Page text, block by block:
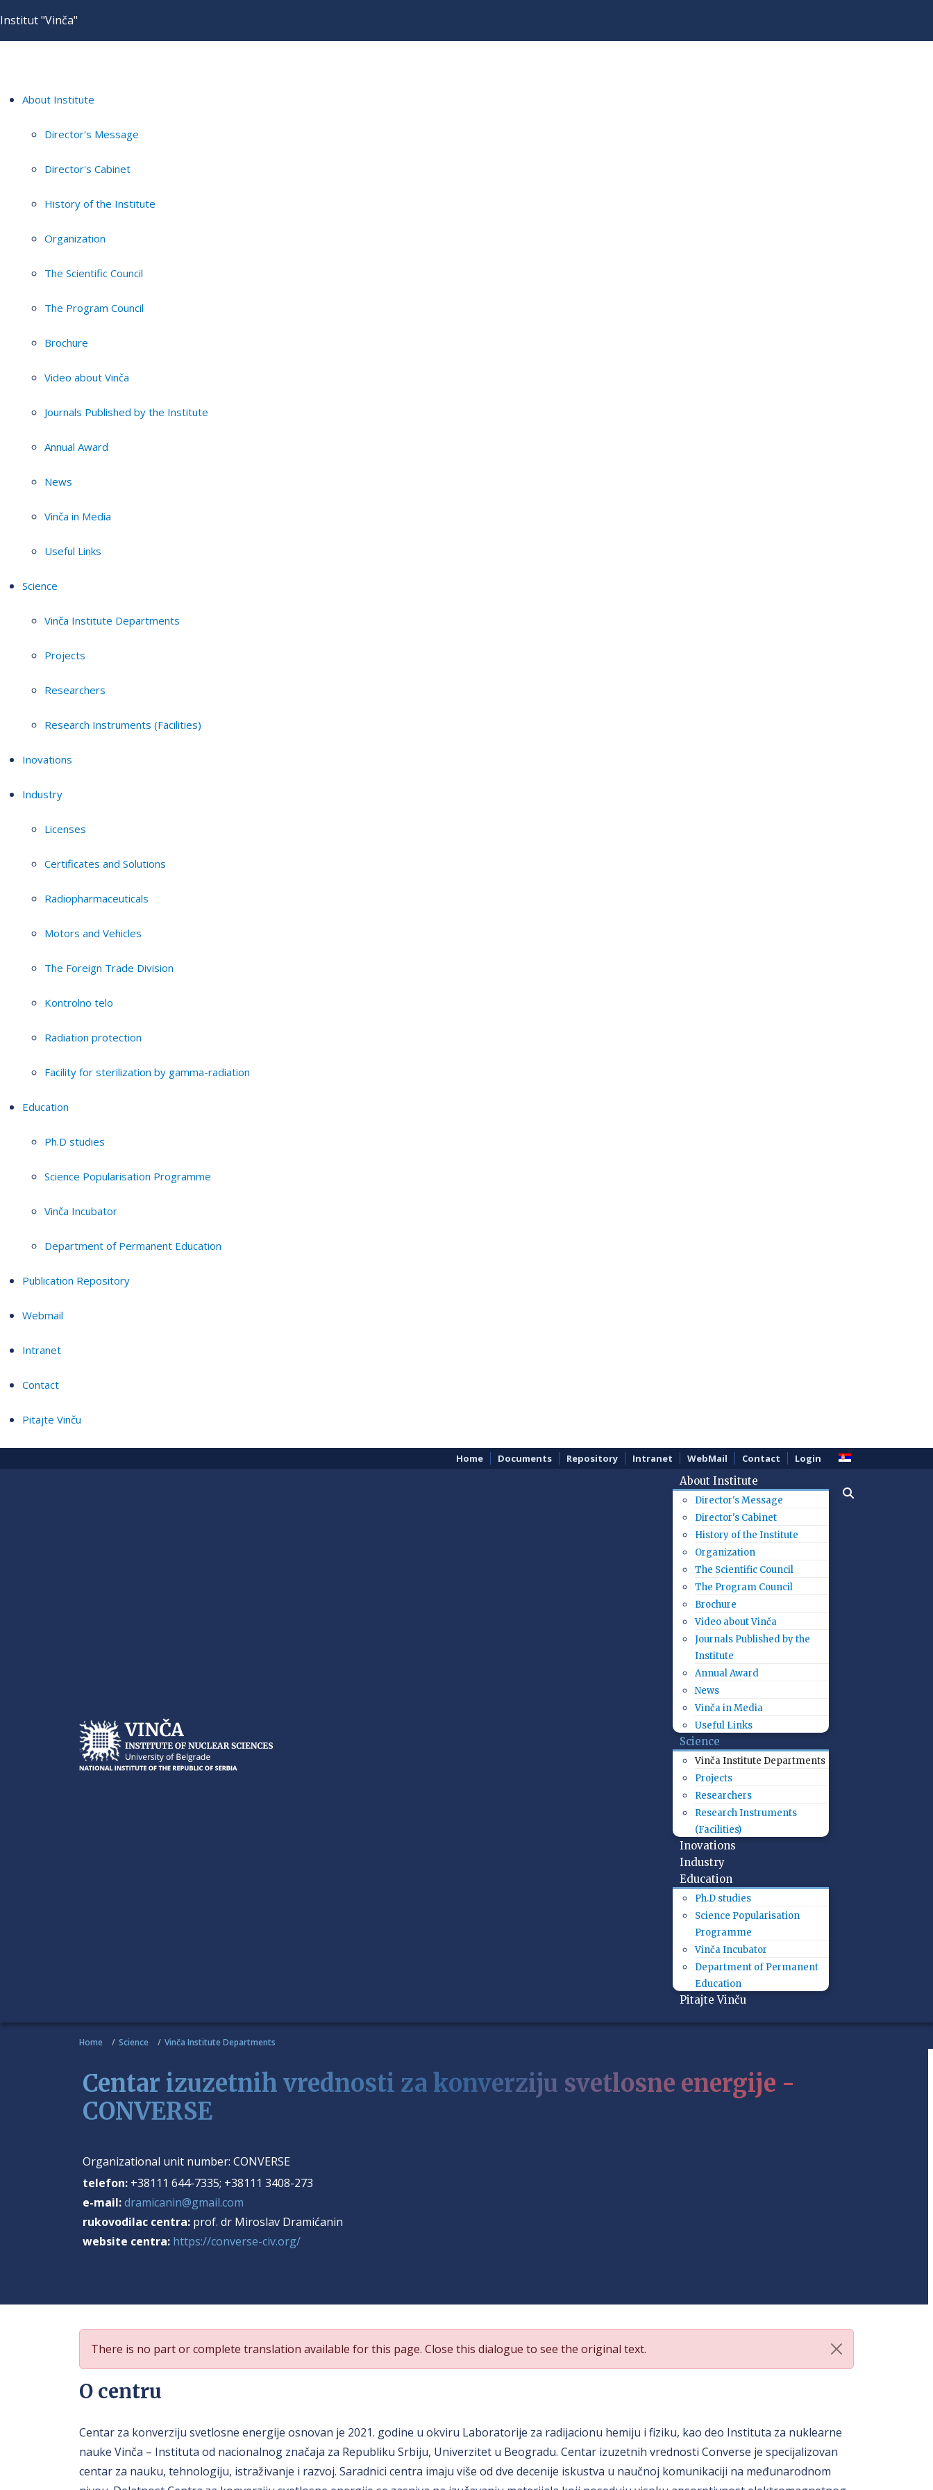
Institut "Vinča"
About Institute
Director's Message
Director's Cabinet
History of the Institute
Organization
The Scientific Council
The Program Council
Brochure
Video about Vinča
Journals Published by the Institute
Annual Award
News
Vinča in Media
Useful Links
Science
Vinča Institute Departments
Projects
Researchers
Research Instruments (Facilities)
Inovations
Industry
Licenses
Certificates and Solutions
Radiopharmaceuticals
Motors and Vehicles
The Foreign Trade Division
Kontrolno telo
Radiation protection
Facility for sterilization by gamma-radiation
Education
Ph.D studies
Science Popularisation Programme
Vinča Incubator
Department of Permanent Education
Publication Repository
Webmail
Intranet
Contact
Pitajte Vinču
Home Documents Repository Intranet WebMail Contact Login
About Institute
Director's Message
Director's Cabinet
History of the Institute
Organization
The Scientific Council
The Program Council
Brochure
Video about Vinča
Journals Published by the
Institute
Annual Award
News
Vinča in Media
Useful Links
Science
Vinča Institute Departments
Projects
Researchers
Research Instruments
(Facilities)
Inovations
Industry
Education
Ph.D studies
Science Popularisation
Programme
Vinča Incubator
Department of Permanent
Education
Pitajte Vinču
Home Science Vinča Institute Departments
Centar izuzetnih vrednosti za konverziju svetlosne energije -
CONVERSE
Organizational unit number: CONVERSE
telefon: +38111 644-7335; +38111 3408-273
e-mail:dramicanin@gmail.com
rukovodilac centra: prof. dr Miroslav Dramićanin
website centra: https://converse-civ.org/
There is no part or complete translation available for this page. Close this dialogue to see the original text.
O centru
Centar za konverziju svetlosne energije osnovan je 2021. godine u okviru Laboratorije za radijacionu hemiju i fiziku, kao deo Instituta za nuklearne
nauke Vinča – Instituta od nacionalnog značaja za Republiku Srbiju, Univerzitet u Beogradu. Centar izuzetnih vrednosti Converse je specijalizovan
centar za nauku, tehnologiju, istraživanje i razvoj. Saradnici centra imaju više od dve decenije iskustva u naučnoj komunikaciji na međunarodnom